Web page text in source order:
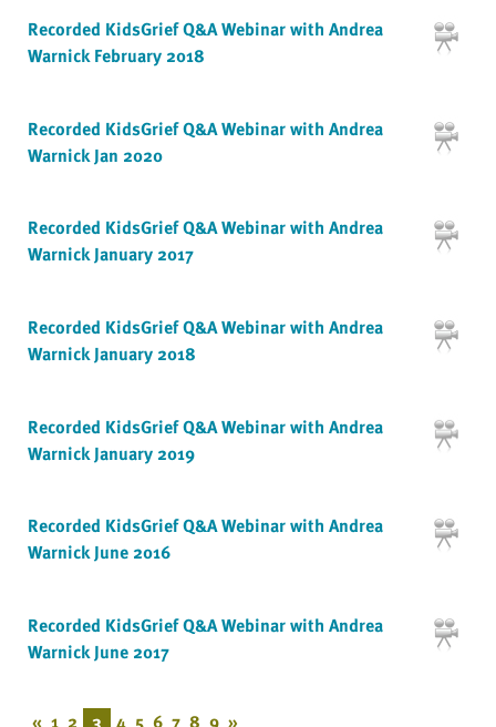
Recorded KidsGrief Q&A Webinar with Andrea
Warnick February 2018
Recorded KidsGrief Q&A Webinar with Andrea
Warnick Jan 2020
Recorded KidsGrief Q&A Webinar with Andrea
Warnick January 2017
Recorded KidsGrief Q&A Webinar with Andrea
Warnick January 2018
Recorded KidsGrief Q&A Webinar with Andrea
Warnick January 2019
Recorded KidsGrief Q&A Webinar with Andrea
Warnick June 2016
Recorded KidsGrief Q&A Webinar with Andrea
Warnick June 2017